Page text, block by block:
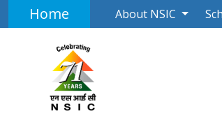
Home About NSIC